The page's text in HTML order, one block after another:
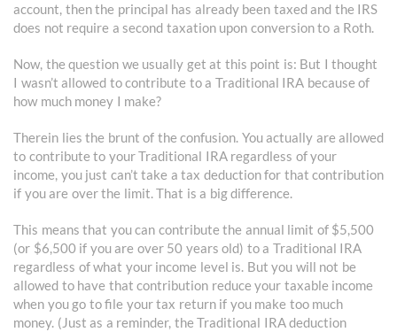
account, then the principal has already been taxed and the IRS
does not require a second taxation upon conversion to a Roth.
Now, the question we usually get at this point is: But I thought
I wasn’t allowed to contribute to a Traditional IRA because of
how much money I make?
Therein lies the brunt of the confusion. You actually are allowed
to contribute to your Traditional IRA regardless of your
income, you just can’t take a tax deduction for that contribution
if you are over the limit. That is a big difference.
This means that you can contribute the annual limit of $5,500
(or $6,500 if you are over 50 years old) to a Traditional IRA
regardless of what your income level is. But you will not be
allowed to have that contribution reduce your taxable income
when you go to file your tax return if you make too much
money. (Just as a reminder, the Traditional IRA deduction